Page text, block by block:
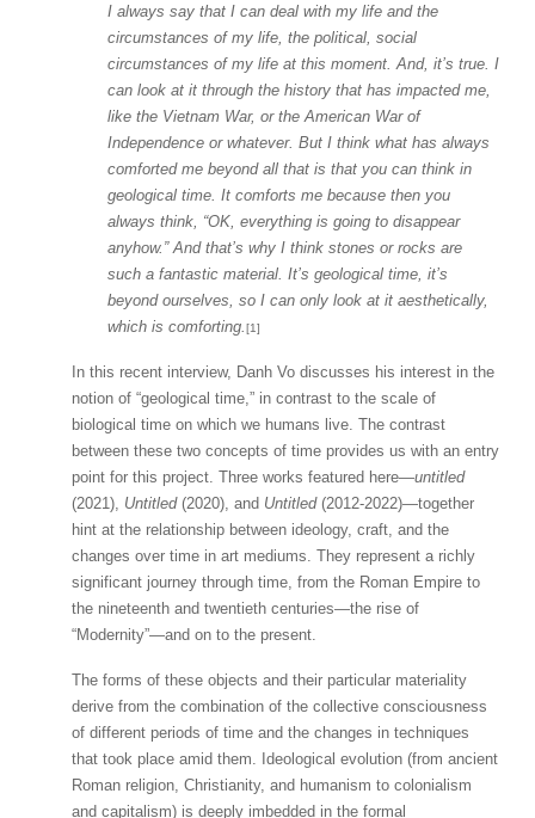
I always say that I can deal with my life and the
circumstances of my life, the political, social
circumstances of my life at this moment. And, it’s true. I
can look at it through the history that has impacted me,
like the Vietnam War, or the American War of
Independence or whatever. But I think what has always
comforted me beyond all that is that you can think in
geological time. It comforts me because then you
always think, “OK, everything is going to disappear
anyhow.” And that’s why I think stones or rocks are
such a fantastic material. It’s geological time, it’s
beyond ourselves, so I can only look at it aesthetically,
which is comforting. [1]
In this recent interview, Danh Vo discusses his interest in the
notion of “geological time,” in contrast to the scale of
biological time on which we humans live. The contrast
between these two concepts of time provides us with an entry
point for this project. Three works featured here—untitled
(2021), Untitled(2020), and Untitled (2012-2022)—together
hint at the relationship between ideology, craft, and the
changes over time in art mediums. They represent a richly
significant journey through time, from the Roman Empire to
the nineteenth and twentieth centuries—the rise of
“Modernity”—and on to the present.
The forms of these objects and their particular materiality
derive from the combination of the collective consciousness
of different periods of time and the changes in techniques
that took place amid them. Ideological evolution (from ancient
Roman religion, Christianity, and humanism to colonialism
and capitalism) is deeply imbedded in the formal